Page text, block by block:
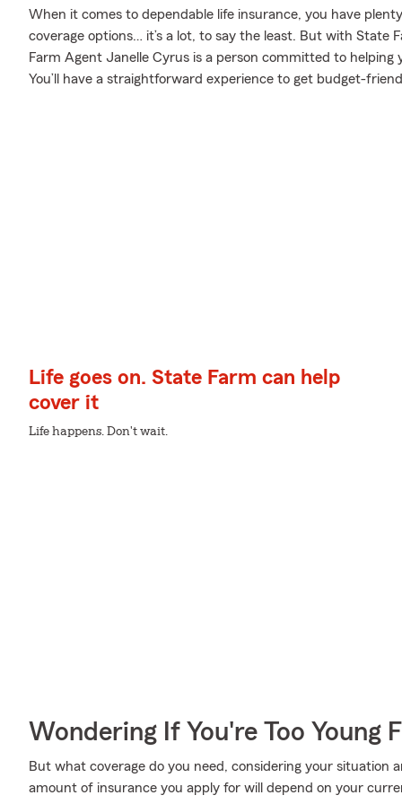
When it comes to dependable life insurance, you have
coverage options… it’s a lot, to say the least. But with State
Farm Agent Janelle Cyrus is a person committed to
You’ll have a straightforward experience to get budget-
Life goes on. State Farm can help
cover it
Life happens. Don't wait.
Wondering If You're Too Young
But what coverage do you need, considering your situation
amount of insurance you apply for will depend on your